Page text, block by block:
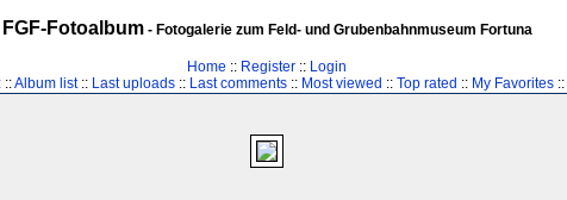
FGF-Fotoalbum- Fotogalerie zum Feld- und Grubenbahnmuseum Fortuna
Home :: Register :: Login
::Album list:: Last uploads:: Last comments:: Most viewed :: Top rated :: My Favorites::